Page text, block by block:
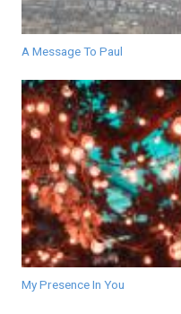
A Message To Paul
My Presence In You